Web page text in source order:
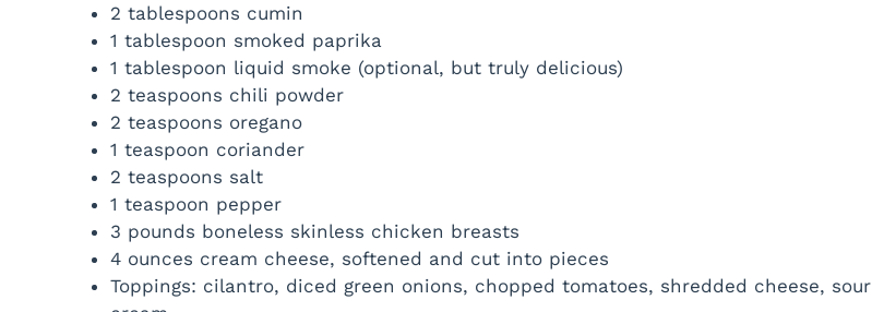
2 tablespoons cumin
1 tablespoon smoked paprika
1 tablespoon liquid smoke (optional, but truly delicious)
2 teaspoons chili powder
2 teaspoons oregano
1 teaspoon coriander
2 teaspoons salt
1 teaspoon pepper
3 pounds boneless skinless chicken breasts
4 ounces cream cheese, softened and cut into pieces
Toppings: cilantro, diced green onions, chopped tomatoes, shredded cheese, sour